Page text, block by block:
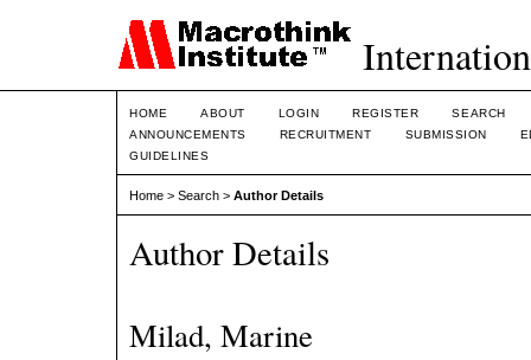
HOME ABOUT LOGIN REGISTER
SEARCH
ANNOUNCEMENTS
RECRUITMENT SUBMISSION
GUIDELINES
Home > Search > Author Details
Author Details
Milad, Marine